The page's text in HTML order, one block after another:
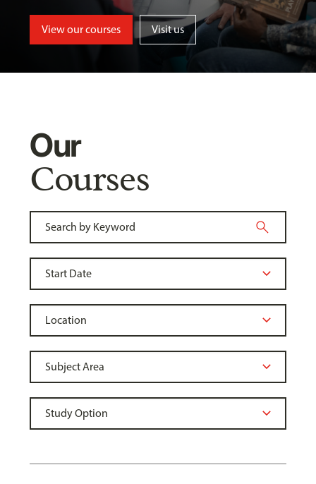
View our courses Visit us
Our
Courses